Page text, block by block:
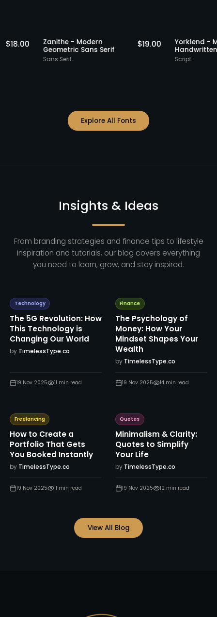
Staff Picks
$ 18.00 Staff Picks
Zanithe - Modern
Geometric Sans Serif
Sans Serif
$ 19.00
Explore All Fonts
Insights & Ideas
From branding strategies and finance tips to lifestyle
inspiration and tutorials, our blog covers everything
you need to learn, grow, and stay inspired.
Technology
The 5G Revolution: How
This Technology is
Changing Our World
by TimelessType.co
19 Nov 2025 11 min read
Finance
The Psychology of
Money: How Your
Mindset Shapes Your
Wealth
by TimelessType.co
19 Nov 2025 14min read
Freelancing
How to Create a
Portfolio That Gets
You Booked Instantly
by TimelessType.co
19 Nov 2025 11 min read
Quotes
Minimalism & Clarity:
Quotes to Simplify
Your Life
by TimelessType.co
19 Nov 2025 12 min read
View All Blog